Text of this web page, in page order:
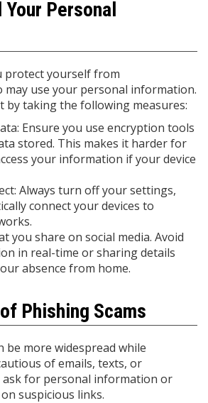
Personal
protect yourself from
may use your personal information.
by taking the following measures:
Ensure you use encryption tools
stored. This makes it harder for
your information if your device
Always turn off your settings,
connect your devices to
you share on social media. Avoid
in real-time or sharing details
absence from home.
Phishing Scams
be more widespread while
of emails, texts, or
ask for personal information or
suspicious links.